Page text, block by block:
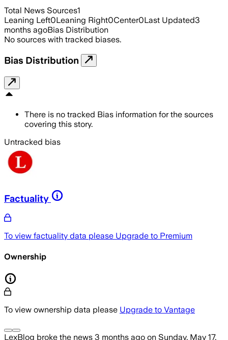
Total News Sources1
Leaning Left0Leaning Right0Center0Last Updated3
months agoBias Distribution
No sources with tracked biases.
Bias Distribution
There is no tracked Bias information for the sources
covering this story.
Untracked bias
Factuality
To view factuality data please Upgrade to Premium
Ownership
To view ownership data please Upgrade to Vantage
LexBlog broke the news 3 months ago on Sunday, May 17,